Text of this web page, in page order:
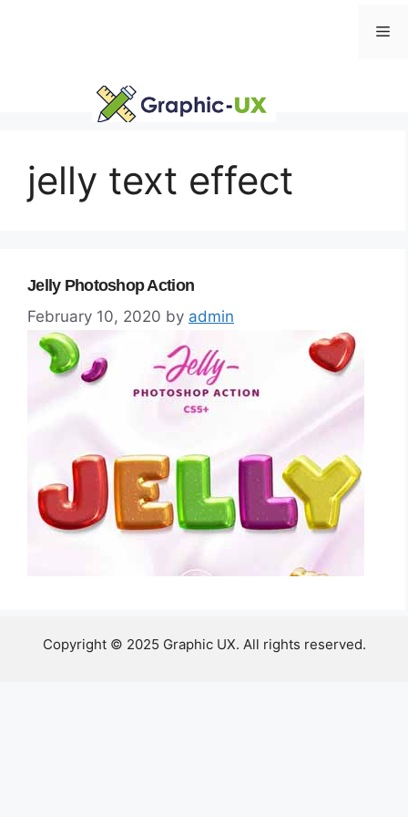
jelly text effect
Jelly Photoshop Action
February 10, 2020 by admin
Copyright © 2025 Graphic UX. All rights reserved.